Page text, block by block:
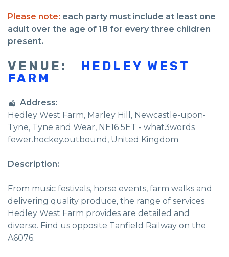
Please note: each party must include at least one
adult over the age of 18 for every three children
present.
VENUE:
HEDLEY WEST
FARM
Address:
Hedley West Farm, Marley Hill, Newcastle-upon-
Tyne, Tyne and Wear, NE16 5ET - what3words
fewer.hockey.outbound , United Kingdom
Description:
From music festivals, horse events, farm walks and
delivering quality produce, the range of services
Hedley West Farm provides are detailed and
diverse. Find us opposite Tanfield Railway on the
A6076.